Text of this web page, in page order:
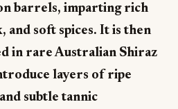
barrels, imparting rich
and soft spices. It is then
in rare Australian Shiraz
layers of ripe
subtle tannic